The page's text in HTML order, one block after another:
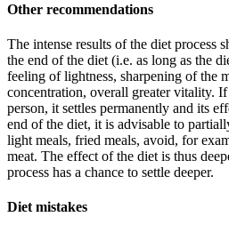
Other recommendations
The intense results of the diet process
the end of the diet (i.e. as long as the
feeling of lightness, sharpening of the
concentration, overall greater vitality.
person, it settles permanently and its
end of the diet, it is advisable to
light meals, fried meals, avoid, for
meat. The effect of the diet is thus
process has a chance to settle deeper.
Diet mistakes